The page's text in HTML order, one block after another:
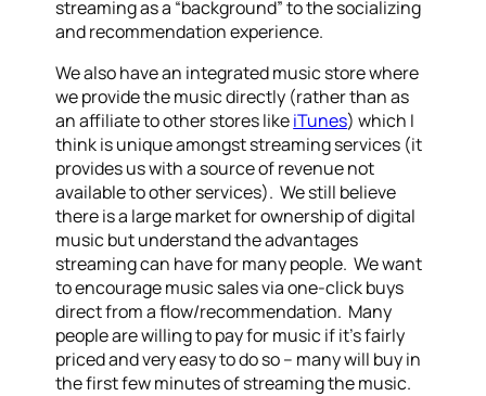
streaming as a “background” to the socializing
and recommendation experience.
We also have an integrated music store where
we provide the music directly (rather than as
an affiliate to other stores likeiTunes) which I
think is unique amongst streaming services (it
provides us with a source of revenue not
available to other services). We still believe
there is a large market for ownership of digital
music but understand the advantages
streaming can have for many people. We want
to encourage music sales via one-click buys
direct from a flow/recommendation. Many
people are willing to pay for music if it’s fairly
priced and very easy to do so – many will buy in
the first few minutes of streaming the music.